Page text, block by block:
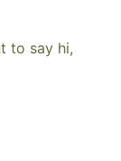
to say hi,